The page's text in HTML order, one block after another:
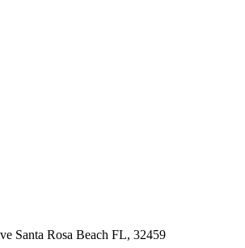
Santa Rosa Beach FL, 32459